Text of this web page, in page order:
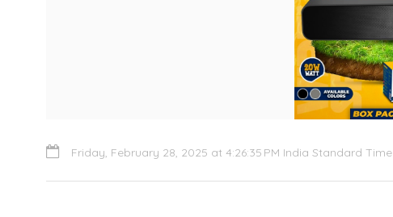
Friday, February 28, 2025 at 4:26:35 PM India Standard Time